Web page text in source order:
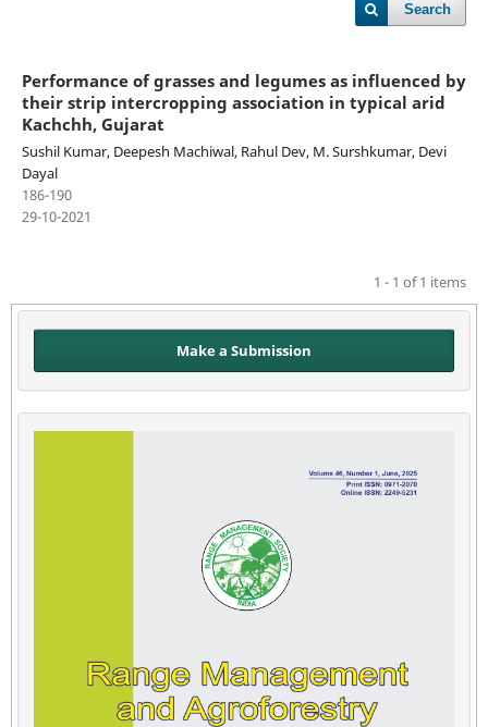
Search
Performance of grasses and legumes as influenced by
their strip intercropping association in typical arid
Kachchh, Gujarat
Sushil Kumar, Deepesh Machiwal, Rahul Dev, M. Surshkumar, Devi
Dayal
186-190
29-10-2021
1 - 1 of 1 items
Make a Submission